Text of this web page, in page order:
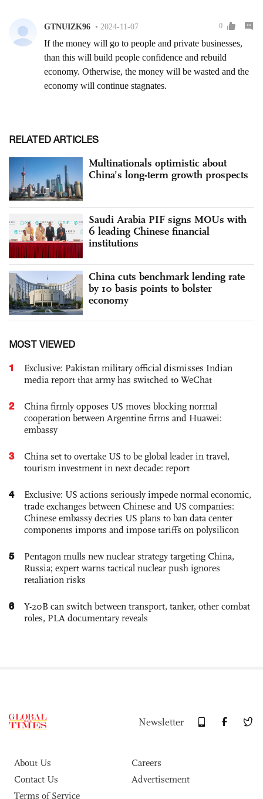
RELATED ARTICLES
Multinationals optimistic about
China’s long-term growth prospects
Saudi Arabia PIF signs MOUs with
6 leading Chinese financial
institutions
China cuts benchmark lending rate
by 10 basis points to bolster
economy
MOST VIEWED
1
Exclusive: Pakistan military official dismisses Indian
media report that army has switched to WeChat
2
China firmly opposes US moves blocking normal
cooperation between Argentine firms and Huawei:
embassy
3
China set to overtake US to be global leader in travel,
tourism investment in next decade: report
4
Exclusive: US actions seriously impede normal economic,
trade exchanges between Chinese and US companies:
Chinese embassy decries US plans to ban data center
components imports and impose tariffs on polysilicon
5
Pentagon mulls new nuclear strategy targeting China,
Russia; expert warns tactical nuclear push ignores
retaliation risks
6
Y-20B can switch between transport, tanker, other combat
roles, PLA documentary reveals
Newsletter
About Us
Careers
Contact Us
Advertisement
Terms of Service